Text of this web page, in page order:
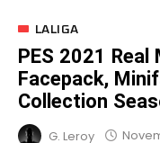
LALIGA
PES 2021
Facepack,
Collection
G. Leroy